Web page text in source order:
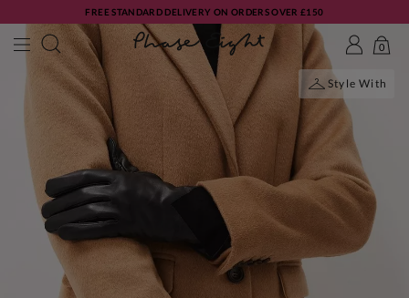
FREE STANDARD DELIVERY ON ORDERS OVER £150
0
Style With